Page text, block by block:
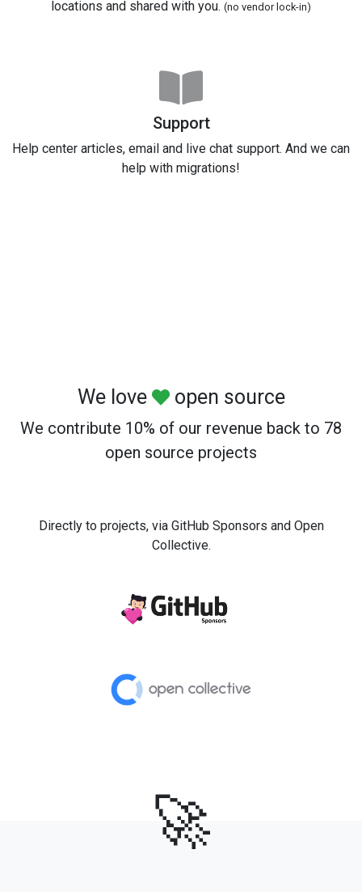
locations and shared with you. (no vendor lock-in)
Support
Help center articles, email and live chat support. And we can
help with migrations!
We love open source
We contribute 10% of our revenue back to 78
open source projects
Directly to projects, via GitHub Sponsors and Open
Collective.
🚀